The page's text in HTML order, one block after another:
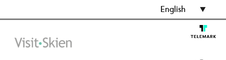
English